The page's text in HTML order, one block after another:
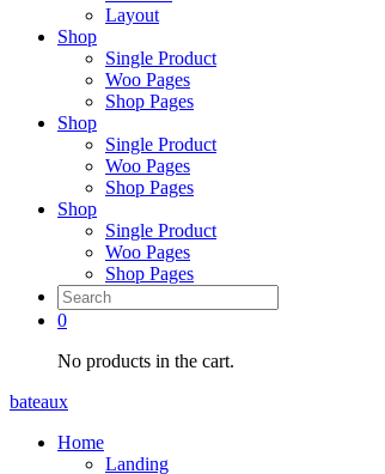
Layout
Shop
Single Product
Woo Pages
Shop Pages
Shop
Single Product
Woo Pages
Shop Pages
Shop
Single Product
Woo Pages
Shop Pages
0
No products in the cart.
bateaux
Home
Landing